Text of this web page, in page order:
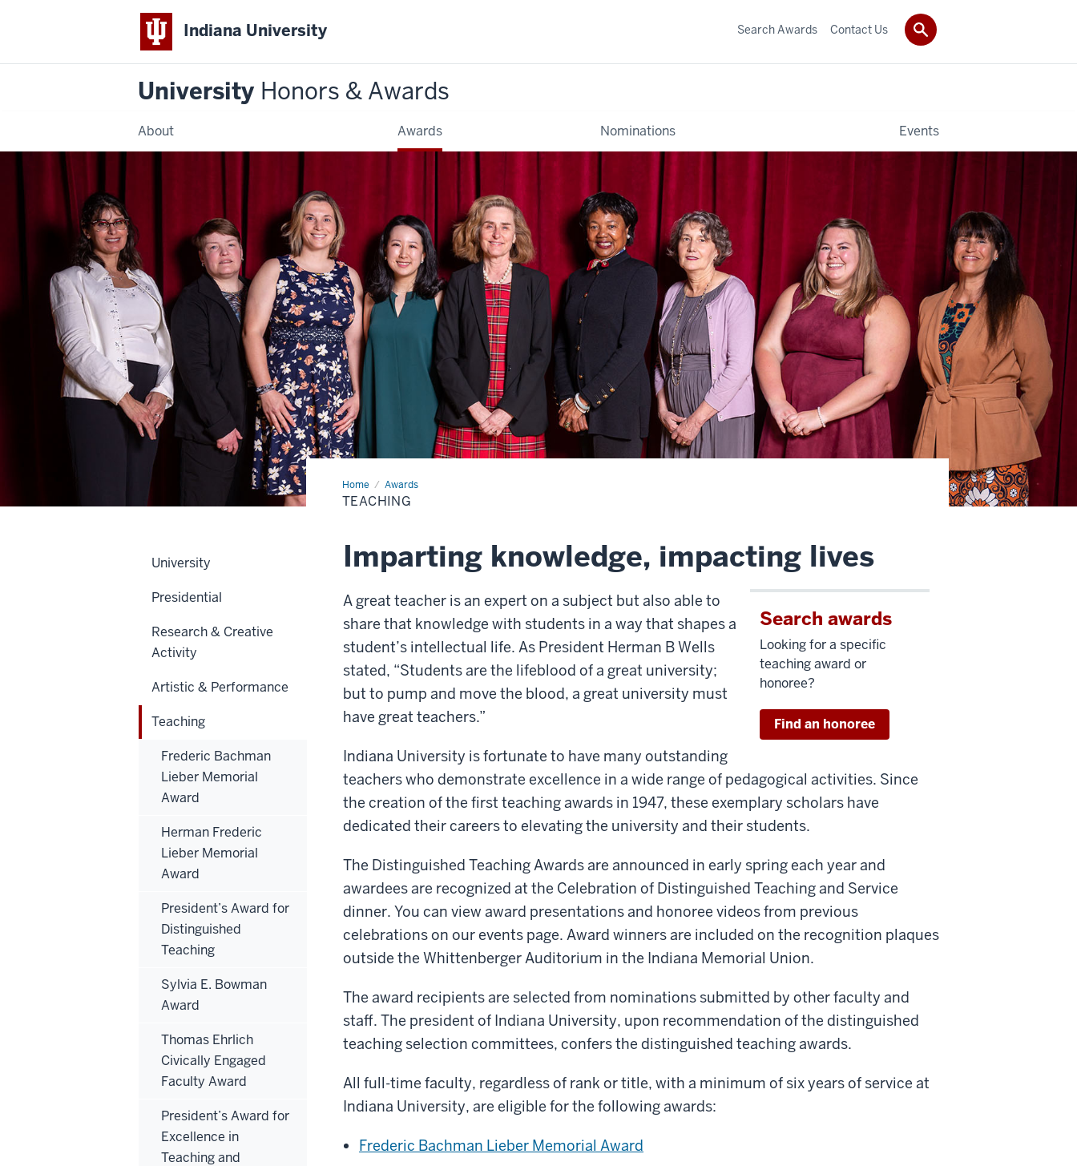
Indiana University
University Honors & Awards
About Awards Nominations Events
Search Awards Contact Us
Home Awards
Teaching
TEACHING
Imparting knowledge, impacting lives
Search awards
Looking for a specific
teaching award or
honoree?
Find an honoree
A great teacher is an expert on a subject but also able to
share that knowledge with students in a way that shapes a
student’s intellectual life. As President Herman B Wells
stated, “Students are the lifeblood of a great university;
but to pump and move the blood, a great university must
have great teachers.”
Indiana University is fortunate to have many outstanding
teachers who demonstrate excellence in a wide range of pedagogical activities. Since
the creation of the first teaching awards in 1947, these exemplary scholars have
dedicated their careers to elevating the university and their students.
The Distinguished Teaching Awards are announced in early spring each year and
awardees are recognized at the Celebration of Distinguished Teaching and Service
dinner. You can view award presentations and honoree videos from previous
celebrations on our events page. Award winners are included on the recognition plaques
outside the Whittenberger Auditorium in the Indiana Memorial Union.
The award recipients are selected from nominations submitted by other faculty and
staff. The president of Indiana University, upon recommendation of the distinguished
teaching selection committees, confers the distinguished teaching awards.
All full-time faculty, regardless of rank or title, with a minimum of six years of service at
Indiana University, are eligible for the following awards:
Frederic Bachman Lieber Memorial Award
University
Presidential
Research & Creative
Activity
Artistic & Performance
Teaching
Frederic Bachman
Lieber Memorial
Award
Herman Frederic
Lieber Memorial
Award
President’s Award for
Distinguished
Teaching
Sylvia E. Bowman
Award
Thomas Ehrlich
Civically Engaged
Faculty Award
President’s Award for
Excellence in
Teaching and